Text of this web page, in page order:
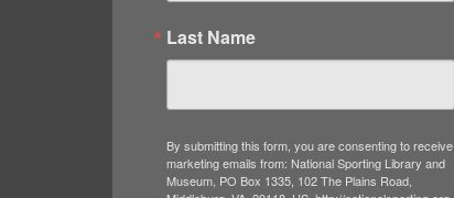
Last Name
By submitting this form, you are consenting to receive
marketing emails from: National Sporting Library and
Museum, PO Box 1335, 102 The Plains Road,